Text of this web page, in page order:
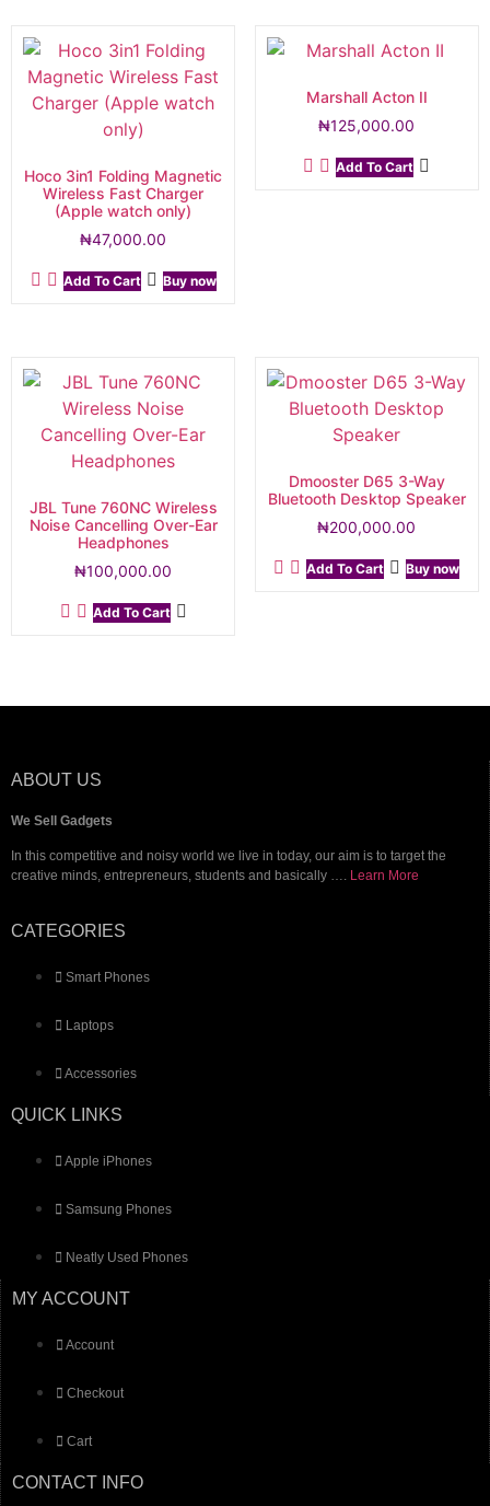
Hoco 3in1 Folding Magnetic
Wireless Fast Charger
(Apple watch only)
₦47,000.00
Add To Cart Buy now
Marshall Acton II
₦125,000.00
Add To Cart
JBL Tune 760NC Wireless
Noise Cancelling Over-Ear
Headphones
₦100,000.00
Add To Cart
Dmooster D65 3-Way
Bluetooth Desktop Speaker
₦200,000.00
Add To Cart Buy now
ABOUT US
We Sell Gadgets
In this competitive and noisy world we live in today, our aim is to target the
creative minds, entrepreneurs, students and basically …. Learn More
CATEGORIES
Smart Phones
Laptops
Accessories
QUICK LINKS
Apple iPhones
Samsung Phones
Neatly Used Phones
MY ACCOUNT
Account
Checkout
Cart
CONTACT INFO